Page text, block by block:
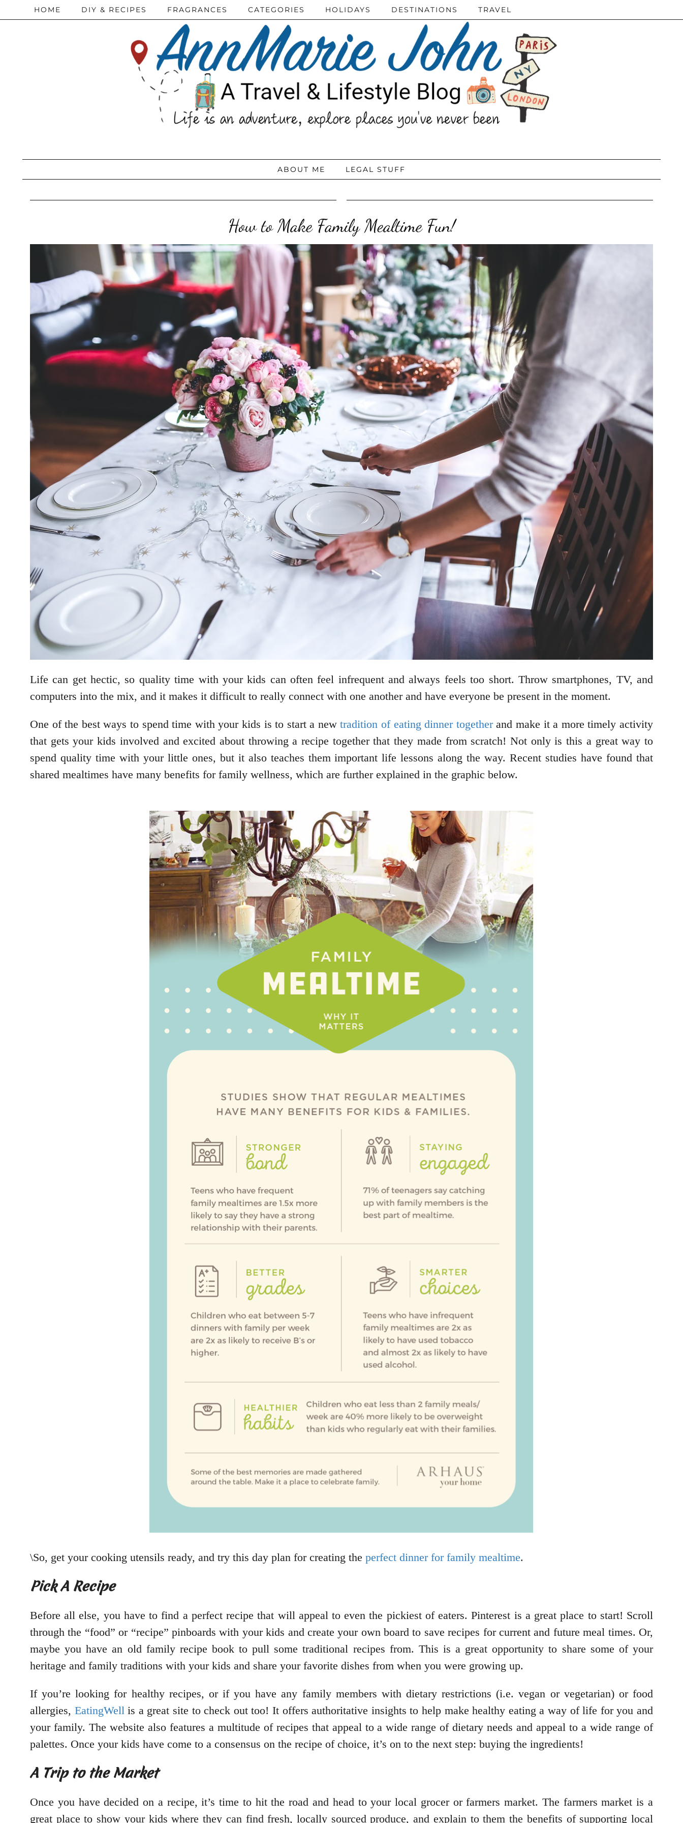
HOME DIY & RECIPES FRAGRANCES CATEGORIES HOLIDAYS DESTINATIONS TRAVEL
ABOUT ME LEGAL STUFF
How to Make Family Mealtime Fun!
Life can get hectic, so quality time with your kids can often feel infrequent and always feels too short. Throw smartphones, TV, and
computers into the mix, and it makes it difficult to really connect with one another and have everyone be present in the moment.
One of the best ways to spend time with your kids is to start a newtradition of eating dinner togetherand make it a more timely activity
that gets your kids involved and excited about throwing a recipe together that they made from scratch! Not only is this a great way to
spend quality time with your little ones, but it also teaches them important life lessons along the way. Recent studies have found that
shared mealtimes have many benefits for family wellness, which are further explained in the graphic below.
\So, get your cooking utensils ready, and try this day plan for creating the perfect dinner for family mealtime.
Pick A Recipe
Before all else, you have to find a perfect recipe that will appeal to even the pickiest of eaters. Pinterest is a great place to start! Scroll
through the “food” or “recipe” pinboards with your kids and create your own board to save recipes for current and future meal times. Or,
maybe you have an old family recipe book to pull some traditional recipes from. This is a great opportunity to share some of your
heritage and family traditions with your kids and share your favorite dishes from when you were growing up.
If you’re looking for healthy recipes, or if you have any family members with dietary restrictions (i.e. vegan or vegetarian) or food
allergies, EatingWellis a great site to check out too! It offers authoritative insights to help make healthy eating a way of life for you and
your family. The website also features a multitude of recipes that appeal to a wide range of dietary needs and appeal to a wide range of
palettes. Once your kids have come to a consensus on the recipe of choice, it’s on to the next step: buying the ingredients!
A Trip to the Market
Once you have decided on a recipe, it’s time to hit the road and head to your local grocer or farmers market. The farmers market is a
great place to show your kids where they can find fresh, locally sourced produce, and explain to them the benefits of supporting local